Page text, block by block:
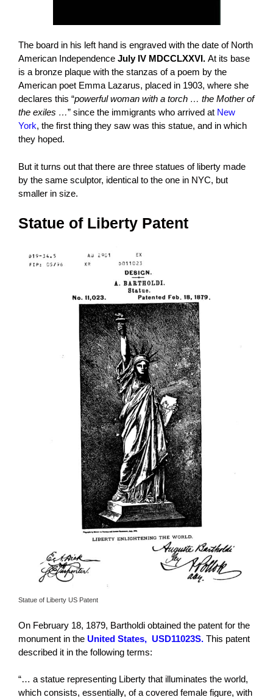
The board in his left hand is engraved with the date of North
American Independence July IV MDCCLXXVI. At its base
is a bronze plaque with the stanzas of a poem by the
American poet Emma Lazarus, placed in 1903, where she
declares this “powerful woman with a torch … the Mother of
the exiles …” since the immigrants who arrived at New
York, the first thing they saw was this statue, and in which
they hoped.
But it turns out that there are three statues of liberty made
by the same sculptor, identical to the one in NYC, but
smaller in size.
Statue of Liberty Patent
Statue of Liberty US Patent
On February 18, 1879, Bartholdi obtained the patent for the
monument in the United States, USD11023S. This patent
described it in the following terms:
“… a statue representing Liberty that illuminates the world,
which consists, essentially, of a covered female figure, with